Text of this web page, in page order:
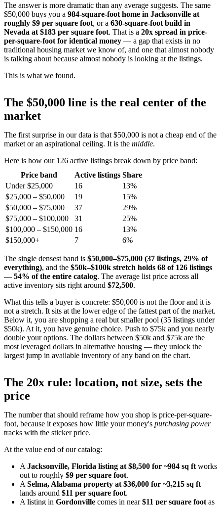
The answer is more dramatic than any average suggests. The same
$50,000 buys you a 984-square-foot home in Jacksonville at
roughly $9 per square foot, or a 630-square-foot build in
Nevada at $183 per square foot. That is a 20x spread in price-
per-square-foot for identical money — a gap that exists in no
traditional housing market we know of, and one that almost nobody
is talking about because almost nobody is looking at the listings.
This is what we found.
The $50,000 line is the real center of the
market
The first surprise in our data is that $50,000 is not a cheap end of the
market or an aspirational ceiling. It is the middle.
Here is how our 126 active listings break down by price band:
Price band
Active listings Share
Under $25,000
16
13%
$25,000 – $50,000
19
15%
$50,000 – $75,000
37
29%
$75,000 – $100,000
31
25%
$100,000 – $150,000 16
13%
$150,000+
7 6%
The single densest band is $50,000–$75,000 (37 listings, 29% of
everything), and the $50k–$100k stretch holds 68 of 126 listings
— 54% of the entire catalog. The average list price across all
active inventory sits right around $72,500.
What this tells a buyer is concrete: $50,000 is not the floor and it is
not a stretch. It sits at the lower edge of the fattest part of the market.
Below it, you are shopping a real but smaller pool (35 listings under
$50k). At it, you have genuine choice. Push to $75k and you nearly
double your options. The dollars between $50k and $75k are the
most leveraged dollars in alternative housing — they unlock the
largest jump in available inventory of any band on the chart.
The 20x rule: location, not size, sets the
price
The number that should reframe how you shop is price-per-square-
foot, because it exposes how little your money's purchasing power
tracks with the sticker price.
At the value end of our catalog:
A Jacksonville, Florida listing at $8,500 for ~984 sq ft works
out to roughly $9 per square foot.
A Selma, Alabama property at $36,000 for ~3,215 sq ft
lands around $11 per square foot.
A listing in Gordonville comes in near$11 per square foot as